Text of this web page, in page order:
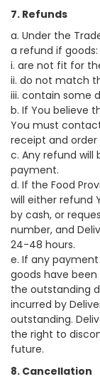
7. Refunds
a. Under the
a refund if goods:
i. are not fit for
ii. do not match
iii. contain some
b. If You believe
You must
receipt and
c. Any refund
payment.
d. If the Food
will either refund
by cash, or
number, and
24-48 hours.
e. If any
goods have
the outstanding
incurred by
outstanding.
the right to
future.
8. Cancellation